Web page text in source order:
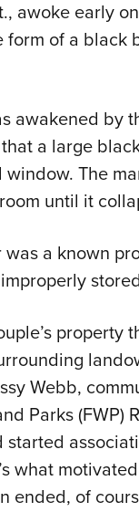
awoke early
form of a
awakened by
a large
The
until it
a known
Webb,
Parks (FWP)
what
ended, of